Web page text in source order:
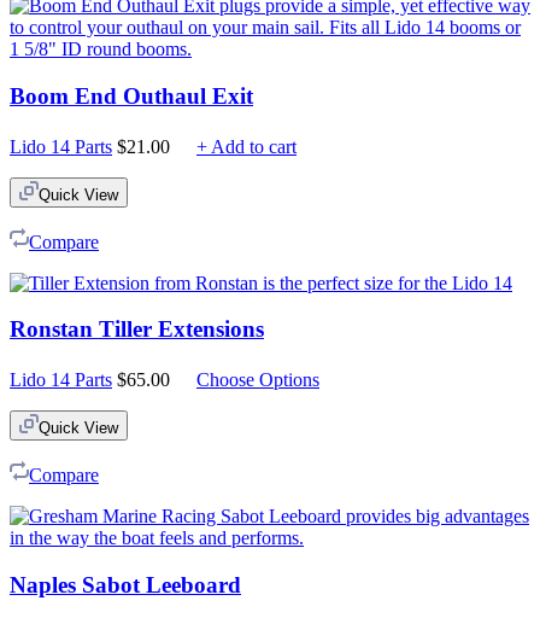
Boom End Outhaul Exit
Lido 14 Parts $21.00 + Add to cart
Quick View
Compare
Ronstan Tiller Extensions
Lido 14 Parts $65.00 Choose Options
Quick View
Compare
Naples Sabot Leeboard